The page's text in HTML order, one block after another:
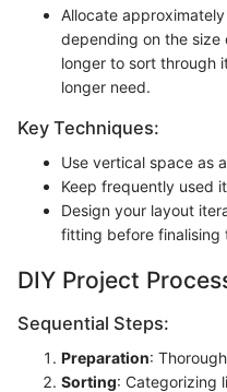
Allocate
depending on the
longer to sort through
longer need.
Key Techniques:
Use vertical space as
Keep frequently used
Design your layout
fitting before finalising
DIY Project
Sequential Steps:
Preparation:
Sorting: Categorizing